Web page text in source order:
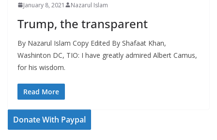
January 8, 2021 Nazarul Islam
Trump, the transparent
By Nazarul Islam Copy Edited By Shafaat Khan,
Washinton DC, TIO: I have greatly admired Albert Camus,
for his wisdom.
Read More
Donate With Paypal